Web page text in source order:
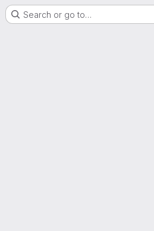
Search or go to…